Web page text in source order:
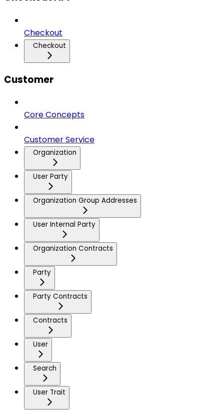
Checkout
Checkout
Customer
Core Concepts
Customer Service
Organization
User Party
Organization Group Addresses
User Internal Party
Organization Contracts
Party
Party Contracts
Contracts
User
Search
User Trait